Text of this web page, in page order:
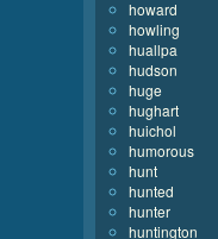
howard
howling
huallpa
hudson
huge
hughart
huichol
humorous
hunt
hunted
hunter
huntington